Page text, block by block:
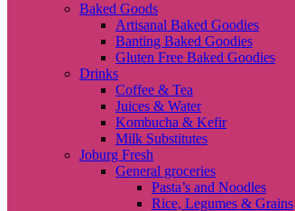
Baked Goods
Artisanal Baked Goodies
Banting Baked Goodies
Gluten Free Baked Goodies
Drinks
Coffee & Tea
Juices & Water
Kombucha & Kefir
Milk Substitutes
Joburg Fresh
General groceries
Pasta’s and Noodles
Rice, Legumes & Grains